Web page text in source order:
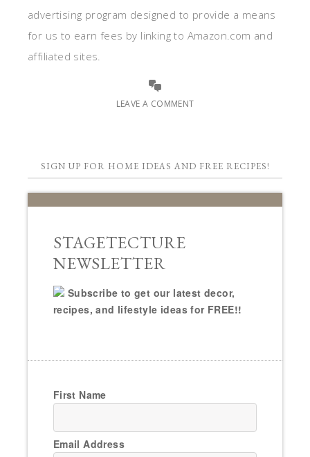
advertising program designed to provide a means
for us to earn fees by linking to Amazon.com and
affiliated sites.
LEAVE A COMMENT
SIGN UP FOR HOME IDEAS AND FREE RECIPES!
STAGETECTURE
NEWSLETTER
Subscribe to get our latest decor,
recipes, and lifestyle ideas for FREE!!
First Name
Email Address